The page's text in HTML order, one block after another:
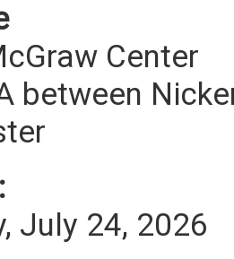
Center
between
July 24, 2026